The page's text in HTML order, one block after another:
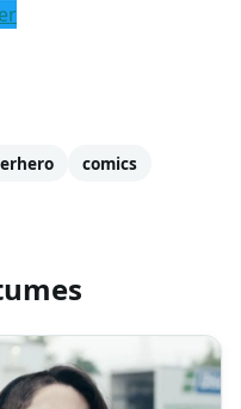
comics